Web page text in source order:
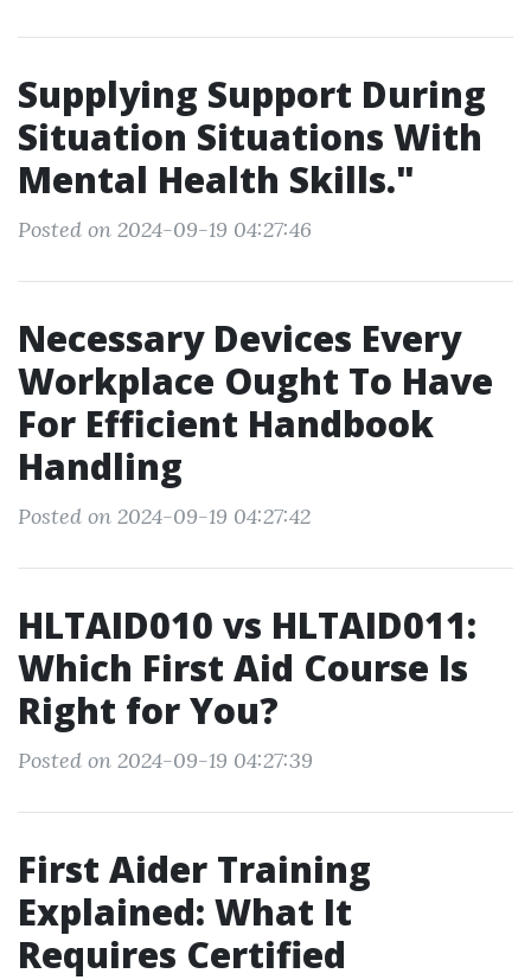
Supplying Support During
Situation Situations With
Mental Health Skills."
Posted on 2024-09-19 04:27:46
Necessary Devices Every
Workplace Ought To Have
For Efficient Handbook
Handling
Posted on 2024-09-19 04:27:42
HLTAID010 vs HLTAID011:
Which First Aid Course Is
Right for You?
Posted on 2024-09-19 04:27:39
First Aider Training
Explained: What It
Requires Certified